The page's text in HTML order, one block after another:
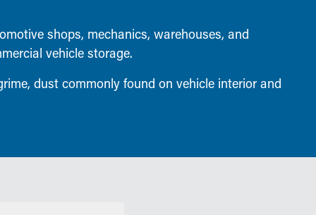
shops, mechanics, warehouses, and
vehicle storage.
dust commonly found on vehicle interior and